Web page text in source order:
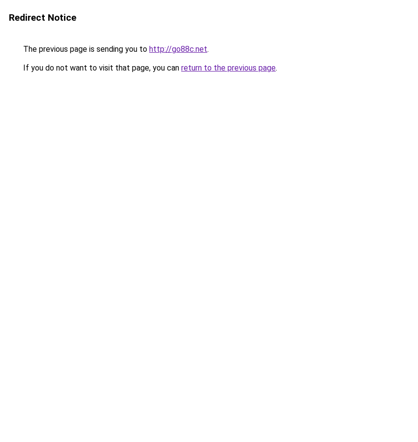
Redirect Notice
The previous page is sending you to http://go88c.net.
If you do not want to visit that page, you can return to the previous page.